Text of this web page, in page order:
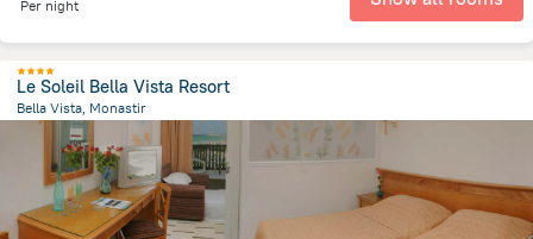
Per night
Le Soleil Bella Vista Resort
Bella Vista, Monastir
7.1 km
from the center of